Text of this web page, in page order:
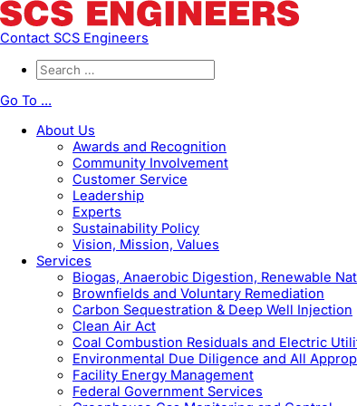
Contact SCS Engineers
Go To ...
About Us
Awards and Recognition
Community Involvement
Customer Service
Leadership
Experts
Sustainability Policy
Vision, Mission, Values
Services
Biogas, Anaerobic Digestion, Renewable
Brownfields and Voluntary Remediation
Carbon Sequestration & Deep Well Injection
Clean Air Act
Coal Combustion Residuals and Electric
Environmental Due Diligence and All
Facility Energy Management
Federal Government Services